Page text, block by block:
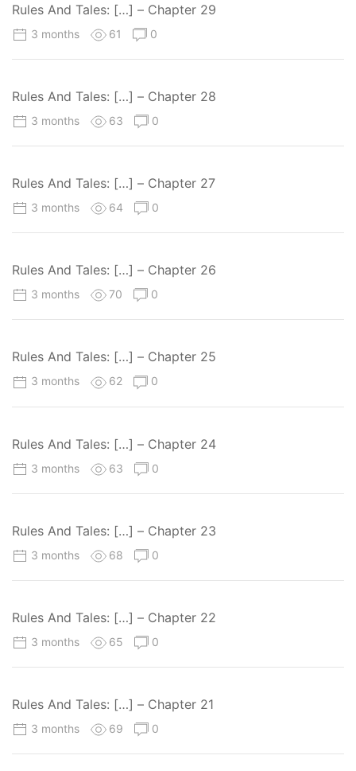
Rules And Tales: […] – Chapter 29
3 months 61 0
Rules And Tales: […] – Chapter 28
3 months 63 0
Rules And Tales: […] – Chapter 27
3 months 64 0
Rules And Tales: […] – Chapter 26
3 months 70 0
Rules And Tales: […] – Chapter 25
3 months 62 0
Rules And Tales: […] – Chapter 24
3 months 63 0
Rules And Tales: […] – Chapter 23
3 months 68 0
Rules And Tales: […] – Chapter 22
3 months 65 0
Rules And Tales: […] – Chapter 21
3 months 69 0